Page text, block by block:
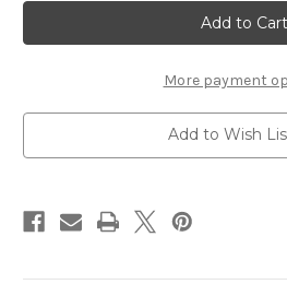
Spiral
Necklace
More payment
Add to Wish